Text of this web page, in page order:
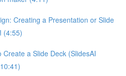
Creating a Presentation or Slide
(4:55)
Create a Slide Deck (SlidesAI